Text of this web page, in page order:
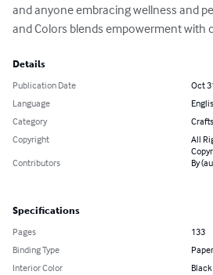
and anyone embracing wellness and
and Colors blends empowerment with
Details
Publication Date
Oct
Language
Category
Copyright
All
Contributors
By
Specifications
Pages
133
Binding Type
Interior Color